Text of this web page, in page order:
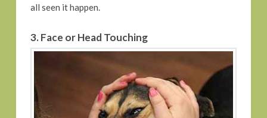
all seen it happen.
3. Face or Head Touching